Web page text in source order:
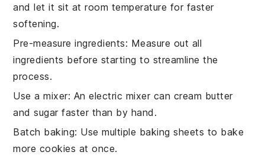
and let it sit at room temperature for faster
softening.
Pre-measure ingredients: Measure out all
ingredients before starting to streamline the
process.
Use a mixer: An electric mixer can cream butter
andsugarfaster than by hand.
Batch baking: Use multiple baking sheets to bake
more cookies at once.